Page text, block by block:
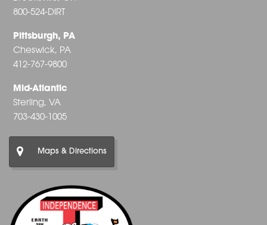
800-524-DIRT
Pittsburgh, PA
Cheswick, PA
412-767-9800
Mid-Atlantic
Sterling, VA
703-430-1005
Maps & Directions